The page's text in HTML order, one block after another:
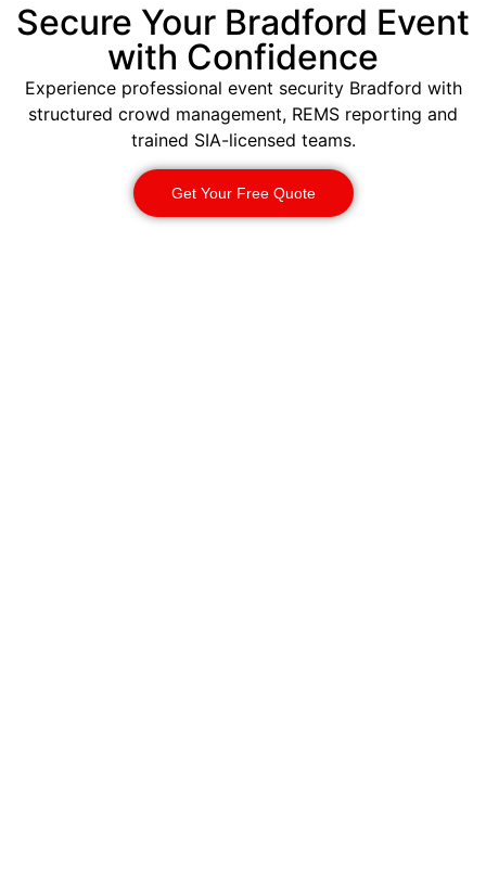
Secure Your Bradford Event
with Confidence
Experience professional event security Bradford with
structured crowd management, REMS reporting and
trained SIA-licensed teams.
Get Your Free Quote